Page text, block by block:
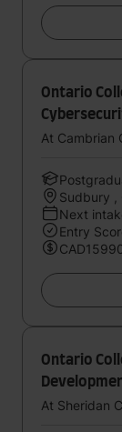
Ontario
At Cambrian
Sudbury ,
Next
Entry
Ontario